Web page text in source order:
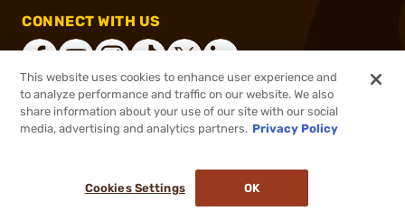
CONNECT WITH US
®2026, Brownells, Inc. All rights reserved.
This website uses cookies to enhance user experience and
to analyze performance and traffic on our website. We also
share information about your use of our site with our social
media, advertising and analytics partners. Privacy Policy
Cookies Settings OK